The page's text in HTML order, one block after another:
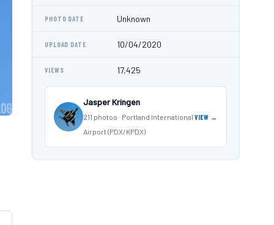
PHOTO DATE Unknown
UPLOAD DATE 10/04/2020
VIEWS 17,425
Jasper Kringen
211 photos · Portland International
Airport (PDX/KPDX)
VIEW →